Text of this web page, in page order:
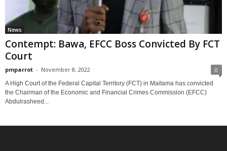
News
Contempt: Bawa, EFCC Boss Convicted By FCT
Court
pmparrot - November 8, 2022 0
A High Court of the Federal Capital Territory (FCT) in Maitama has convicted
the Chairman of the Economic and Financial Crimes Commission (EFCC)
Abdulrasheed...